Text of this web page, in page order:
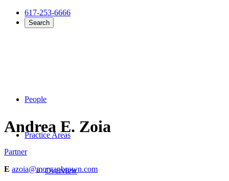
617-253-6666
Search
People
Practice Areas
Overview
Andrea E. Zoia
Partner
E azoia@morganbrown.com